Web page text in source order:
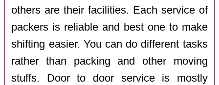
others are their facilities. Each service of
packers is reliable and best one to make
shifting easier. You can do different tasks
rather than packing and other moving
stuffs. Door to door service is mostly